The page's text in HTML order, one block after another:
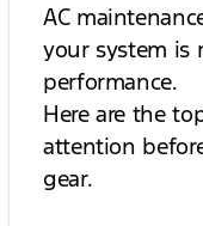
AC
your system is
performance.
Here are the
attention
gear.